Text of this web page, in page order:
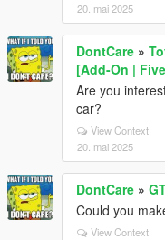
20. mai 2025
DontCare »
[Add-On |
Are you
car?
View Context
20. mai 2025
DontCare »
Could you
View Context